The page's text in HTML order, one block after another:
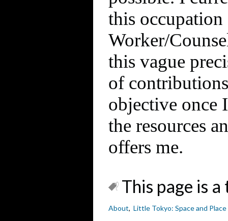
this
Worker/
this vague
of
objective once
the resources
offers me.
This page is
About, Little Tokyo: Space and Place